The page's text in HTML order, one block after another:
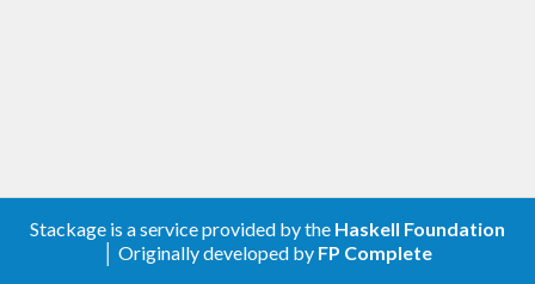
Stackage is a service provided by the Haskell Foundation
│ Originally developed by FP Complete